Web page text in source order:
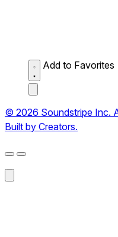
Add to Favorites
© 2026 Soundstripe Inc.
Built by Creators.